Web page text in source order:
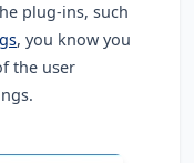
plug-ins, such
, you know you
the user